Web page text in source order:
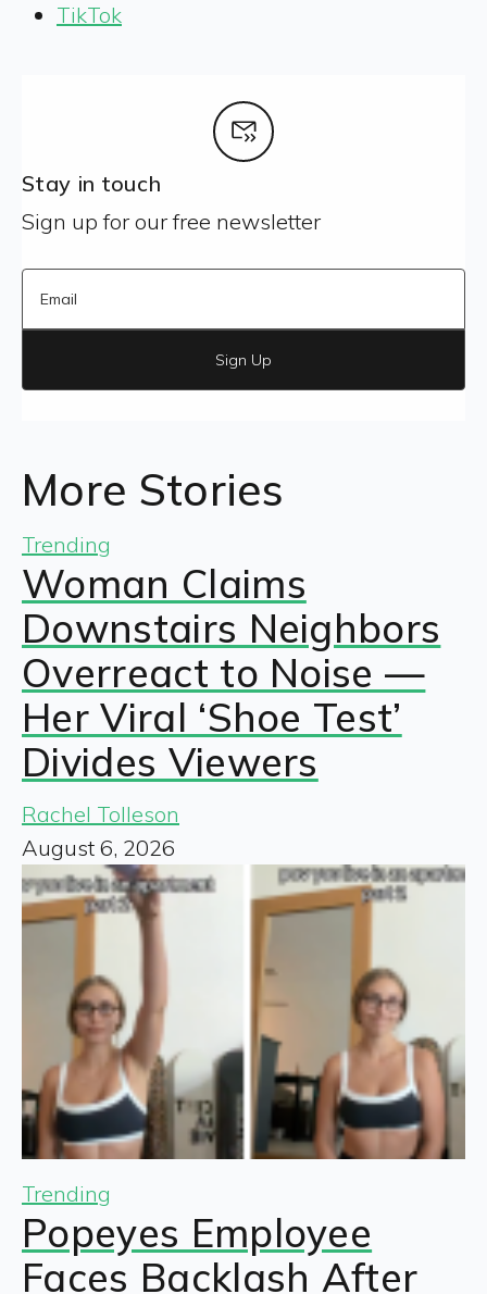
TikTok
Stay in touch
Sign up for our free newsletter
Sign Up
More Stories
Trending
Woman Claims
Downstairs Neighbors
Overreact to Noise —
Her Viral ‘Shoe Test’
Divides Viewers
Rachel Tolleson
August 6, 2026
Trending
Popeyes Employee
Faces Backlash After